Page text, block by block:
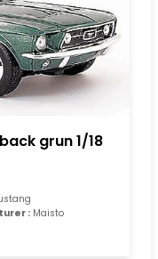
grun 1/18
: Maisto